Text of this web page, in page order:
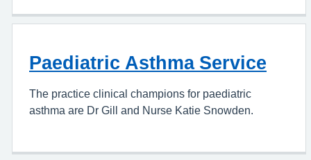
Paediatric Asthma Service
The practice clinical champions for paediatric
asthma are Dr Gill and Nurse Katie Snowden.